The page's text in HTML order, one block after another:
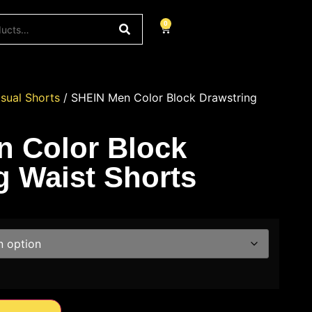
0
Shorts / SHEIN Men Color Block Drawstring
Color Block
Waist Shorts